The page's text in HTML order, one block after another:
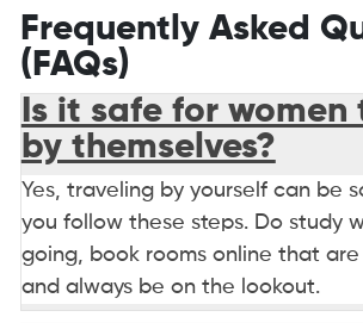
Frequently Asked
(FAQs)
Is it safe for women
by themselves?
Yes, traveling by yourself can be
you follow these steps. Do study
going, book rooms online that
and always be on the lookout.